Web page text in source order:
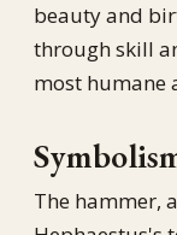
beauty and
through skill
most humane
The hammer,